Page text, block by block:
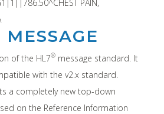
PAIN,
MESSAGE
of the HL7® message standard. It
with the v2.x standard.
a completely new top-down
on the Reference Information